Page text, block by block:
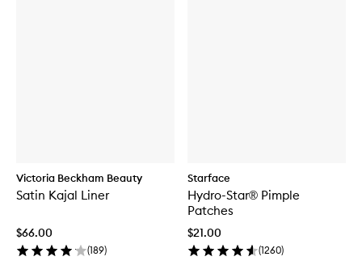
Victoria Beckham Beauty
Satin Kajal Liner
$66.00
(189)
Starface
Hydro-Star® Pimple
Patches
$21.00
(1260)